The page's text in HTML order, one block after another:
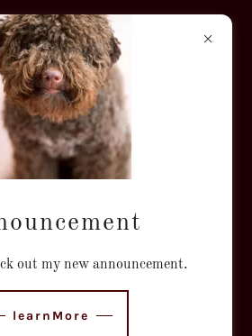
DOG
HELENA
out my new announcement.
learnMore